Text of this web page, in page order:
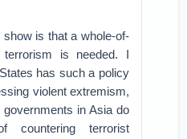
is that a whole-of-
is needed. I
has such a policy
violent extremism,
governments in Asia do
countering terrorist